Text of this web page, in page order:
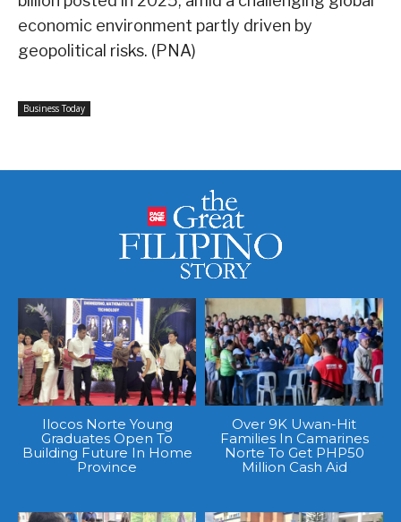
economic environment partly driven by
geopolitical risks. (PNA)
Business Today
Ilocos Norte Young
Graduates Open To
Building Future In Home
Province
Over 9K Uwan-Hit
Families In Camarines
Norte To Get PHP50
Million Cash Aid